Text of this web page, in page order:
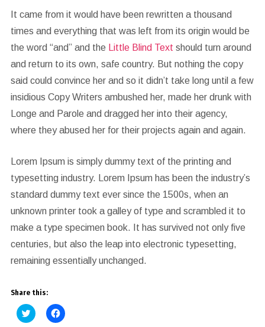
It came from it would have been rewritten a thousand
times and everything that was left from its origin would be
the word “and” and the
Little Blind Text should turn around
and return to its own, safe country. But nothing the copy
said could convince her and so it didn’t take long until a few
insidious Copy Writers ambushed her, made her drunk with
Longe and Parole and dragged her into their agency,
where they abused her for their projects again and again.
Lorem Ipsum is simply dummy text of the printing and
typesetting industry. Lorem Ipsum has been the industry’s
standard dummy text ever since the 1500s, when an
unknown printer took a galley of type and scrambled it to
make a type specimen book. It has survived not only five
centuries, but also the leap into electronic typesetting,
remaining essentially unchanged.
Share this:
Click
to
Click
to